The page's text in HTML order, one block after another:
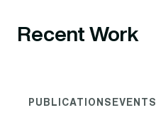
Recent Work
PUBLICATIONS EVENTS